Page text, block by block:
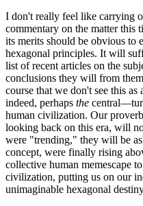
I don't really feel like carrying
commentary on the matter this
its merits should be obvious to
hexagonal principles. It will
list of recent articles on the
conclusions they will from
course that we don't see this
indeed, perhaps the
human civilization. Our
looking back on this era, will
were "trending," they will be
concept, were finally rising
collective human memescape
civilization, putting us on our
unimaginable hexagonal